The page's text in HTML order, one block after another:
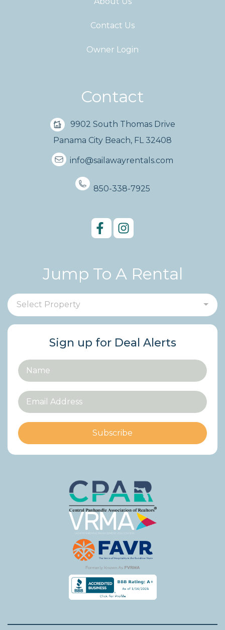
Contact Us
Owner Login
Contact
9902 South Thomas Drive
Panama City Beach, FL 32408
info@sailawayrentals.com
850-338-7925
Jump To A Rental
Select Property
Sign up for Deal Alerts
Subscribe